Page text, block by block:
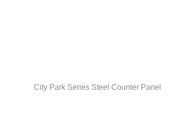
City Park Series Steel Counter Panel